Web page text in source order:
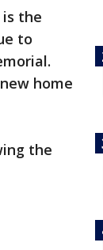
the
to
home
the